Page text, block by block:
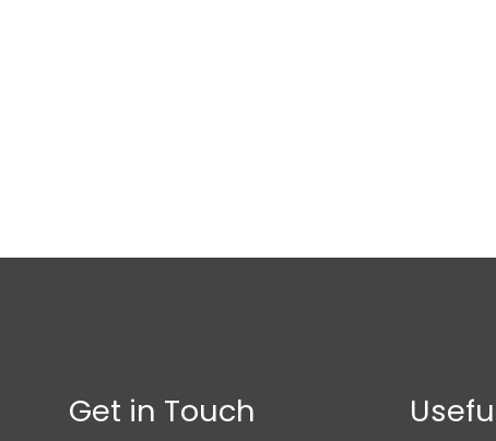
Get in Touch